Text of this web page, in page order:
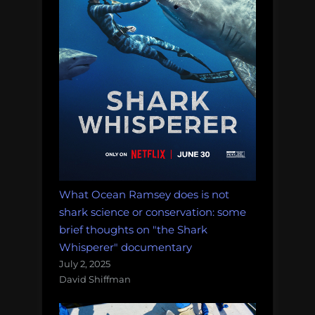
What Ocean Ramsey does is not
shark science or conservation: some
brief thoughts on "the Shark
Whisperer" documentary
July 2, 2025
David Shiffman